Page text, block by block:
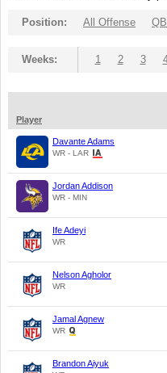
Position: All Offense QB
Weeks: 1 2 3
Player
Davante Adams
WR - LAR
Jordan Addison
WR - MIN
Ife Adeyi
WR
Nelson Agholor
WR
Jamal Agnew
WR
Brandon Aiyuk